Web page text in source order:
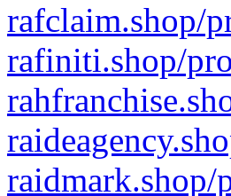
rafclaim.shop/
rafiniti.shop/
raidmark.shop/